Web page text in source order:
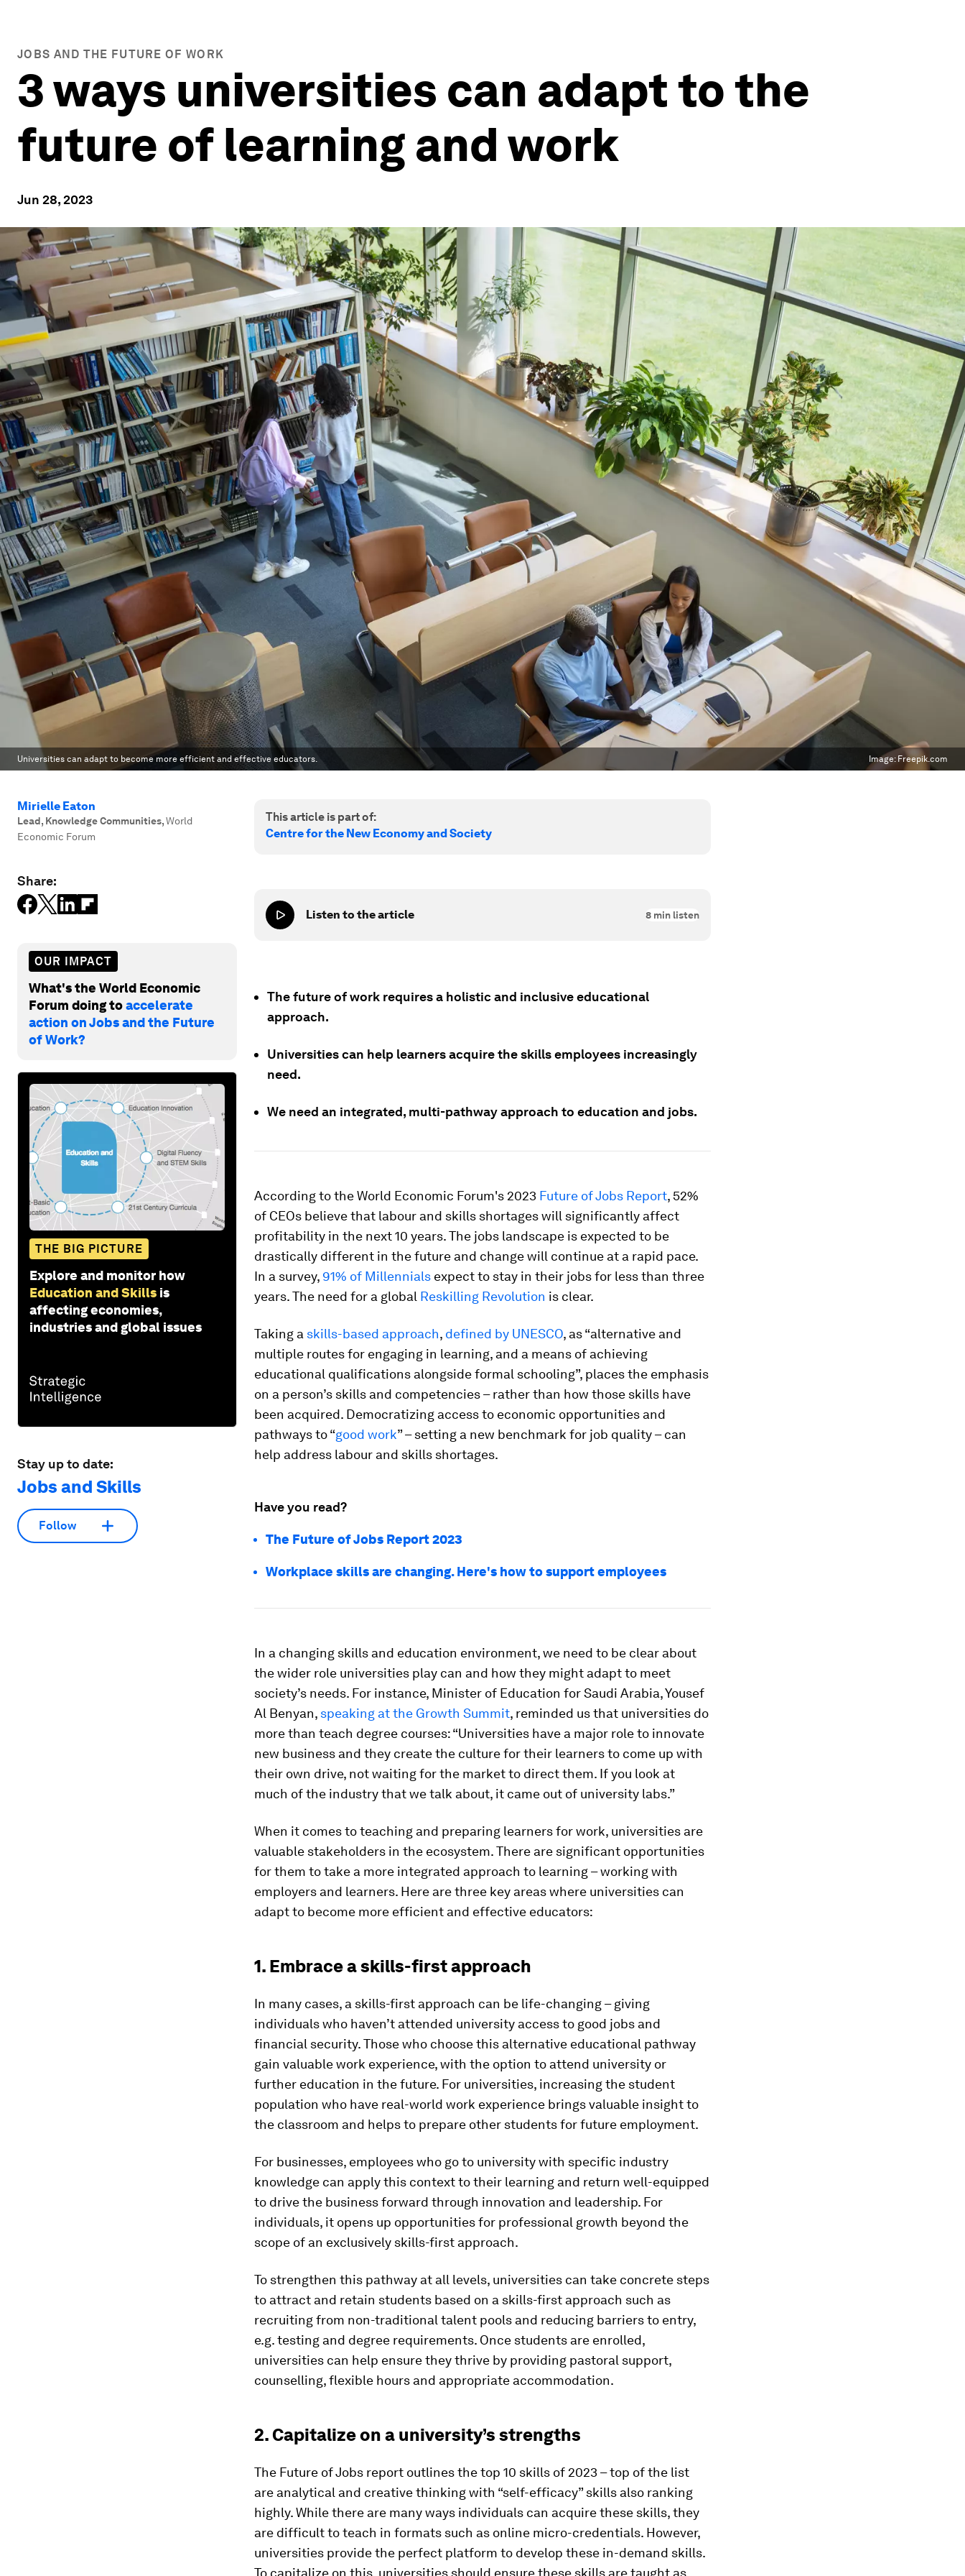
JOBS AND THE FUTURE OF WORK
3 ways universities can adapt to the
future of learning and work
Jun 28, 2023
Universities can adapt to become more efficient and effective educators. Image: Freepik.com
Mirielle Eaton
Lead, Knowledge Communities,World
Economic Forum
Share:
OUR IMPACT
What's the World Economic
Forum doing toaccelerate
action on Jobs and the Future
of Work?
THE BIG PICTURE
Explore and monitor how
Education and Skills is
affecting economies,
industries and global issues
Stay up to date:
Jobs and Skills
Follow
This article is part of:
Centre for the New Economy and Society
Listen to the article 8 min listen
The future of work requires a holistic and inclusive educational
approach.
Universities can help learners acquire the skills employees increasingly
need.
We need an integrated, multi-pathway approach to education and jobs.
According to the World Economic Forum's 2023 Future of Jobs Report, 52%
of CEOs believe that labour and skills shortages will significantly affect
profitability in the next 10 years. The jobs landscape is expected to be
drastically different in the future and change will continue at a rapid pace.
In a survey, 91% of Millennials expect to stay in their jobs for less than three
years.The need for a global Reskilling Revolution is clear.
Taking a skills-based approach, defined by UNESCO, as “alternative and
multiple routes for engaging in learning, and a means of achieving
educational qualifications alongside formal schooling”, places the emphasis
on a person’s skills and competencies – rather than how those skills have
been acquired. Democratizing access to economic opportunities and
pathways to “good work” – setting a new benchmark for job quality – can
help address labour and skills shortages.
Have you read?
The Future of Jobs Report 2023
Workplace skills are changing. Here's how to support employees
In a changing skills and education environment, we need to be clear about
the wider role universities play can and how they might adapt to meet
society’s needs. For instance, Minister of Education for Saudi Arabia, Yousef
Al Benyan, speaking at the Growth Summit, reminded us that universities do
more than teach degree courses: “Universities have a major role to innovate
new business and they create the culture for their learners to come up with
their own drive, not waiting for the market to direct them. If you look at
much of the industry that we talk about, it came out of university labs.”
When it comes to teaching and preparing learners for work, universities are
valuable stakeholders in the ecosystem. There are significant opportunities
for them to take a more integrated approach to learning – working with
employers and learners. Here are three key areas where universities can
adapt to become more efficient and effective educators:
1. Embrace a skills-first approach
In many cases, a skills-first approach can be life-changing – giving
individuals who haven’t attended university access to good jobs and
financial security. Those who choose this alternative educational pathway
gain valuable work experience, with the option to attend university or
further education in the future. For universities, increasing the student
population who have real-world work experience brings valuable insight to
the classroom and helps to prepare other students for future employment.
For businesses, employees who go to university with specific industry
knowledge can apply this context to their learning and return well-equipped
to drive the business forward through innovation and leadership. For
individuals, it opens up opportunities for professional growth beyond the
scope of an exclusively skills-first approach.
To strengthen this pathway at all levels, universities can take concrete steps
to attract and retain students based on a skills-first approach such as
recruiting from non-traditional talent pools and reducing barriers to entry,
e.g. testing and degree requirements. Once students are enrolled,
universities can help ensure they thrive by providing pastoral support,
counselling, flexible hours and appropriate accommodation.
2. Capitalize on a university’s strengths
The Future of Jobs report outlines the top 10 skills of 2023 – top of the list
are analytical and creative thinking with “self-efficacy” skills also ranking
highly. While there are many ways individuals can acquire these skills, they
are difficult to teach in formats such as online micro-credentials. However,
universities provide the perfect platform to develop these in-demand skills.
To capitalize on this, universities should ensure these skills are taught as